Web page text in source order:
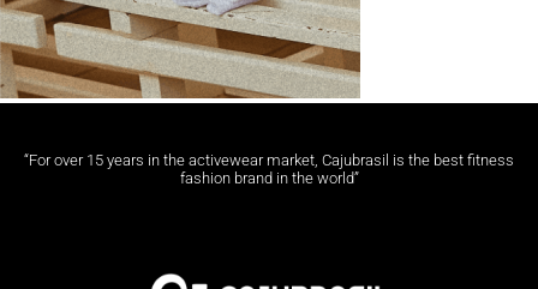
“For over 15 years in the activewear market, Cajubrasil is the best fitness
fashion brand in the world”